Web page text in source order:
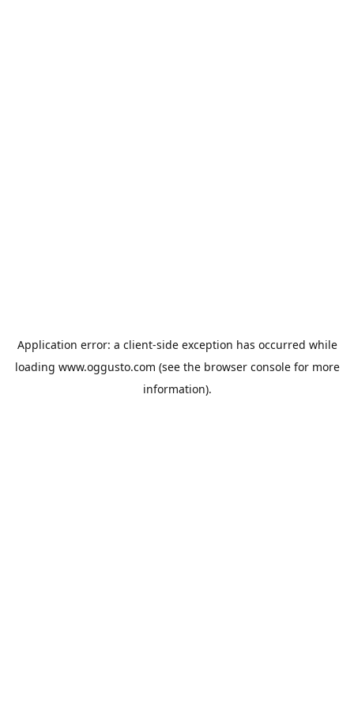
Application error: a client-side exception has occurred while
loading www.oggusto.com (see the browser consolefor more
information).